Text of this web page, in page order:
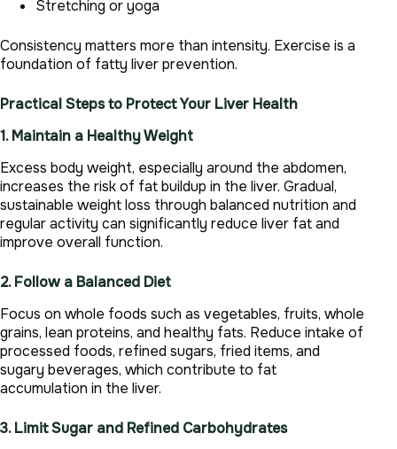
Stretching or yoga
Consistency matters more than intensity. Exercise is a
foundation of fatty liver prevention.
Practical Steps to Protect Your Liver Health
1. Maintain a Healthy Weight
Excess body weight, especially around the abdomen,
increases the risk of fat buildup in the liver. Gradual,
sustainable weight loss through balanced nutrition and
regular activity can significantly reduce liver fat and
improve overall function.
2. Follow a Balanced Diet
Focus on whole foods such as vegetables, fruits, whole
grains, lean proteins, and healthy fats. Reduce intake of
processed foods, refined sugars, fried items, and
sugary beverages, which contribute to fat
accumulation in the liver.
3. Limit Sugar and Refined Carbohydrates